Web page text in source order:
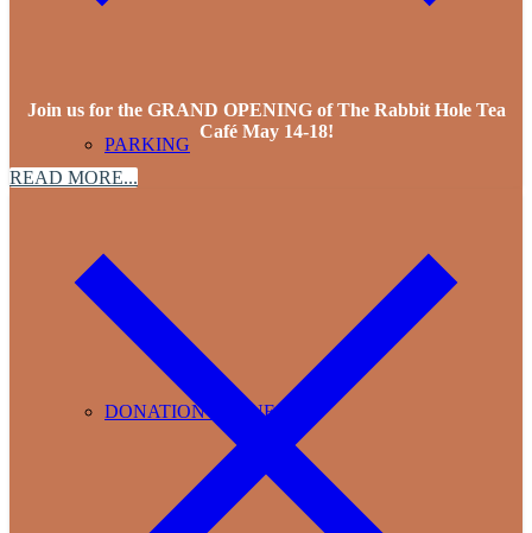
PARKING
DONATION REQUESTS
Join us for the GRAND OPENING of The Rabbit Hole Tea
Café May 14-18!
READ MORE...